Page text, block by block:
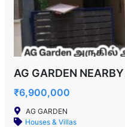
AG GARDEN
₹6,900,000
AG GARDEN
Houses & Villas